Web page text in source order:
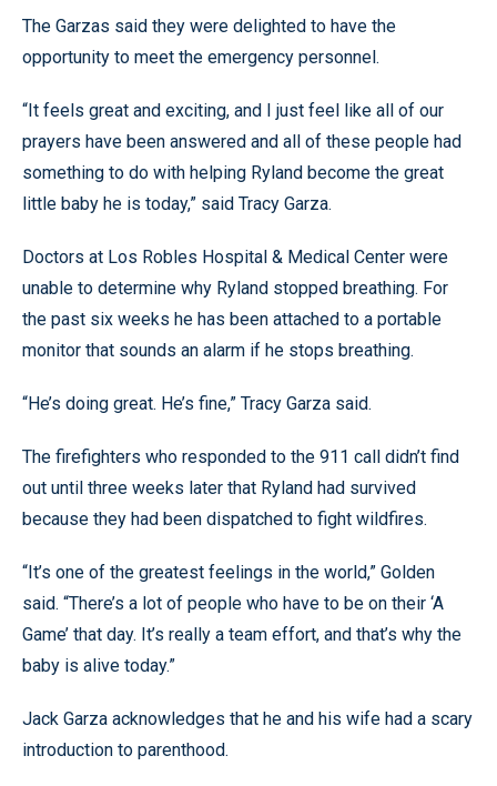
The Garzas said they were delighted to have the
opportunity to meet the emergency personnel.
“It feels great and exciting, and I just feel like all of our
prayers have been answered and all of these people had
something to do with helping Ryland become the great
little baby he is today,” said Tracy Garza.
Doctors at Los Robles Hospital & Medical Center were
unable to determine why Ryland stopped breathing. For
the past six weeks he has been attached to a portable
monitor that sounds an alarm if he stops breathing.
“He’s doing great. He’s fine,” Tracy Garza said.
The firefighters who responded to the 911 call didn’t find
out until three weeks later that Ryland had survived
because they had been dispatched to fight wildfires.
“It’s one of the greatest feelings in the world,” Golden
said. “There’s a lot of people who have to be on their ‘A
Game’ that day. It’s really a team effort, and that’s why the
baby is alive today.”
Jack Garza acknowledges that he and his wife had a scary
introduction to parenthood.